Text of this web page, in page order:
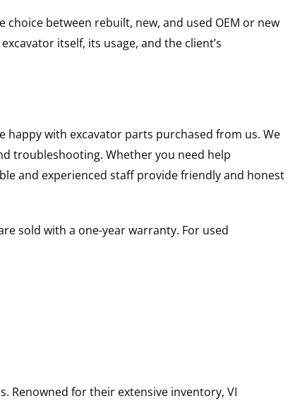
between rebuilt, new, and used OEM or new
itself, its usage, and the client’s
with excavator parts purchased from us. We
troubleshooting. Whether you need help
and experienced staff provide friendly and honest
sold with a one-year warranty. For used
Renowned for their extensive inventory, VI